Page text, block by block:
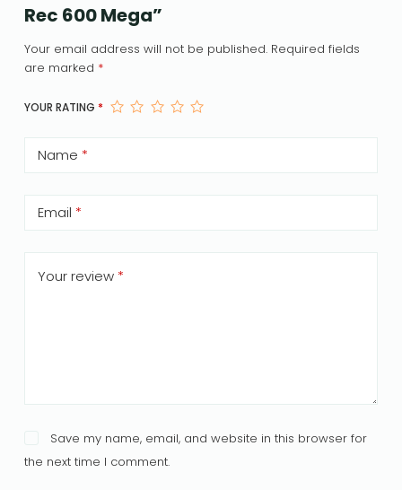
Rec 600 Mega”
Your email address will not be published. Required fields
are marked *
YOUR RATING *
Name *
Email *
Your review *
Save my name, email, and website in this browser for
the next time I comment.